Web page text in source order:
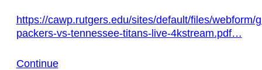
https://cawp.rutgers.edu/sites/default/files/webform/
packers-vs-tennessee-titans-live-4kstream.pdf…
Continue